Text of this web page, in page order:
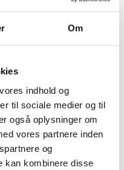
Om
indhold og
til sociale medier og til
også oplysninger om
vores partnere inden
og
kan kombinere disse